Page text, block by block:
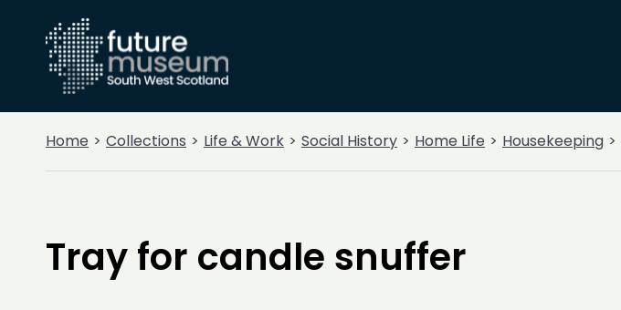
Home Collections Life & Work Social History Home Life Housekeeping
Tray for candle snuffer